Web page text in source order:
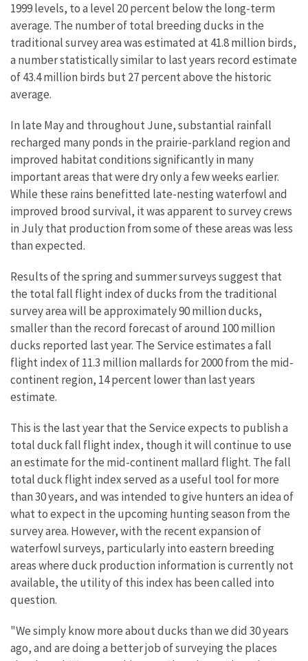
1999 levels, to a level 20 percent below the long-term
average. The number of total breeding ducks in the
traditional survey area was estimated at 41.8 million birds,
a number statistically similar to last years record estimate
of 43.4 million birds but 27 percent above the historic
average.
In late May and throughout June, substantial rainfall
recharged many ponds in the prairie-parkland region and
improved habitat conditions significantly in many
important areas that were dry only a few weeks earlier.
While these rains benefitted late-nesting waterfowl and
improved brood survival, it was apparent to survey crews
in July that production from some of these areas was less
than expected.
Results of the spring and summer surveys suggest that
the total fall flight index of ducks from the traditional
survey area will be approximately 90 million ducks,
smaller than the record forecast of around 100 million
ducks reported last year. The Service estimates a fall
flight index of 11.3 million mallards for 2000 from the mid-
continent region, 14 percent lower than last years
estimate.
This is the last year that the Service expects to publish a
total duck fall flight index, though it will continue to use
an estimate for the mid-continent mallard flight. The fall
total duck flight index served as a useful tool for more
than 30 years, and was intended to give hunters an idea of
what to expect in the upcoming hunting season from the
survey area. However, with the recent expansion of
waterfowl surveys, particularly into eastern breeding
areas where duck production information is currently not
available, the utility of this index has been called into
question.
"We simply know more about ducks than we did 30 years
ago, and are doing a better job of surveying the places